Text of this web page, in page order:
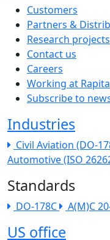
The company
Customers
Partners &
Research projects
Contact us
Careers
Working at Rapita
Subscribe to
Industries
Civil Aviation (DO-
Automotive (ISO
Standards
DO-178C A(M)C
US office